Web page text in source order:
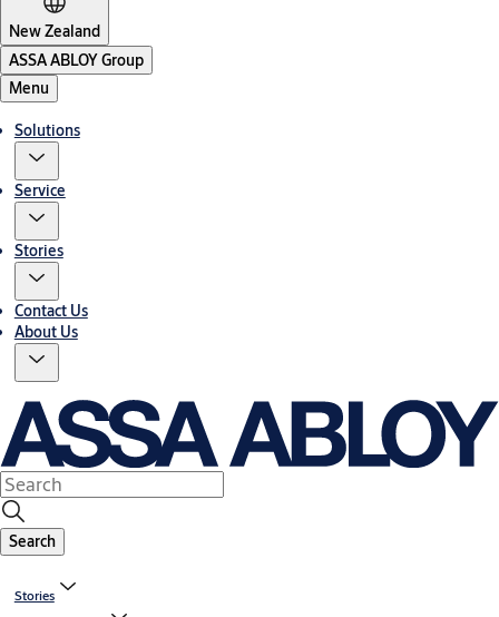
New Zealand
ASSA ABLOY Group
Menu
Solutions
Service
Stories
Contact Us
About Us
Search
Stories